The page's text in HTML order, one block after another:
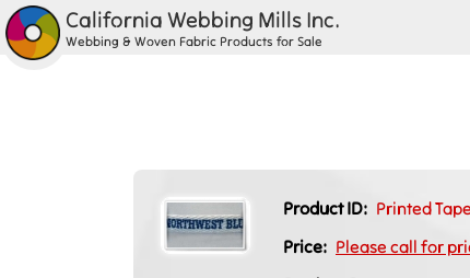
California Webbing Mills Inc.
Webbing & Woven Fabric Products for Sale
Product ID: Printed
Price: Please call for